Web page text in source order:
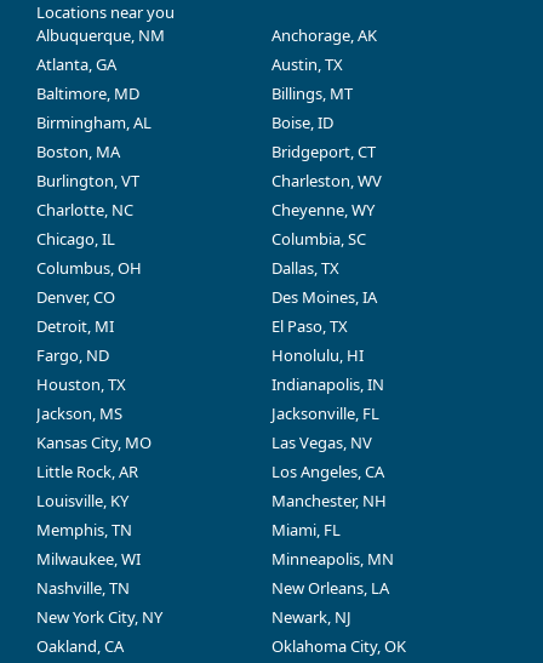
Locations near you
Albuquerque, NM
Anchorage, AK
Atlanta, GA
Austin, TX
Baltimore, MD
Billings, MT
Birmingham, AL
Boise, ID
Boston, MA
Bridgeport, CT
Burlington, VT
Charleston, WV
Charlotte, NC
Cheyenne, WY
Chicago, IL
Columbia, SC
Columbus, OH
Dallas, TX
Denver, CO
Des Moines, IA
Detroit, MI
El Paso, TX
Fargo, ND
Honolulu, HI
Houston, TX
Indianapolis, IN
Jackson, MS
Jacksonville, FL
Kansas City, MO
Las Vegas, NV
Little Rock, AR
Los Angeles, CA
Louisville, KY
Manchester, NH
Memphis, TN
Miami, FL
Milwaukee, WI
Minneapolis, MN
Nashville, TN
New Orleans, LA
New York City, NY
Newark, NJ
Oakland, CA
Oklahoma City, OK